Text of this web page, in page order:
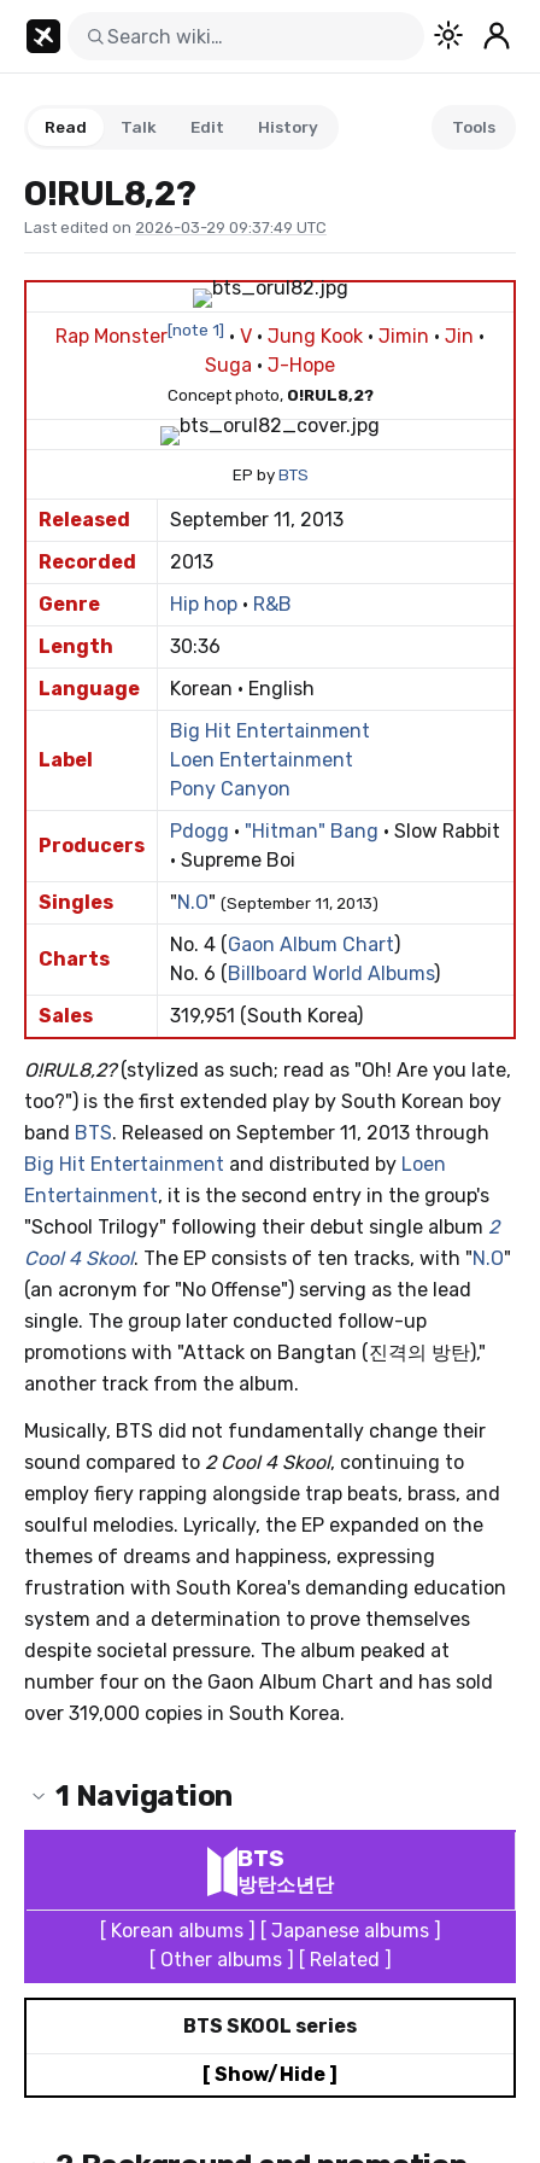
Read Talk Edit History Tools
O!RUL8,2?
Last edited on 2026-03-29 09:37:49 UTC
Rap Monster[note 1] · V · Jung Kook · Jimin · Jin ·
Suga · J-Hope
Concept photo, O!RUL8,2?
EP by BTS
Released
September 11, 2013
Recorded
2013
Genre
Hip hop · R&B
Length
30:36
Language
Korean · English
Label
Big Hit Entertainment
Loen Entertainment
Pony Canyon
Producers
Pdogg · "Hitman" Bang · Slow Rabbit
· Supreme Boi
Singles
"N.O" (September 11, 2013)
Charts
No. 4 (Gaon Album Chart)
No. 6 (Billboard World Albums)
Sales
319,951 (South Korea)
O!RUL8,2?(stylized as such; read as "Oh! Are you late,
too?") is the first extended play by South Korean boy
band BTS. Released on September 11, 2013 through
Big Hit Entertainment and distributed by Loen
Entertainment, it is the second entry in the group's
"School Trilogy" following their debut single album 2
Cool 4 Skool. The EP consists of ten tracks, with "N.O"
(an acronym for "No Offense") serving as the lead
single. The group later conducted follow-up
promotions with "Attack on Bangtan (진격의 방탄),"
another track from the album.
Musically, BTS did not fundamentally change their
sound compared to 2 Cool 4 Skool, continuing to
employ fiery rapping alongside trap beats, brass, and
soulful melodies. Lyrically, the EP expanded on the
themes of dreams and happiness, expressing
frustration with South Korea's demanding education
system and a determination to prove themselves
despite societal pressure. The album peaked at
number four on the Gaon Album Chart and has sold
over 319,000 copies in South Korea.
1 Navigation
BTS
방탄소년단
[ Korean albums ]
[ Japanese albums ]
[ Other albums ]
[ Related ]
BTS SKOOL series
[ Show/Hide ]